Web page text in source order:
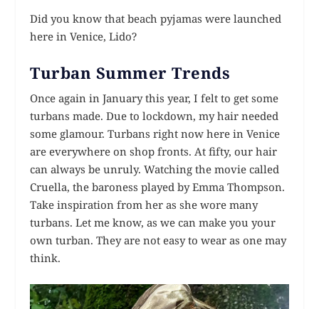
Did you know that beach pyjamas were launched
here in Venice, Lido?
Turban Summer Trends
Once again in January this year, I felt to get some
turbans made. Due to lockdown, my hair needed
some glamour. Turbans right now here in Venice
are everywhere on shop fronts. At fifty, our hair
can always be unruly. Watching the movie called
Cruella, the baroness played by Emma Thompson.
Take inspiration from her as she wore many
turbans. Let me know, as we can make you your
own turban. They are not easy to wear as one may
think.